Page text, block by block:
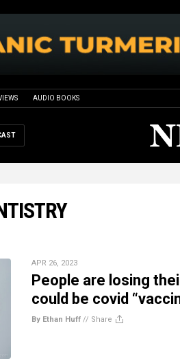
AUDIO BOOKS
APR 26, 2023
People are losing
could be covid
By Ethan Huff // Share